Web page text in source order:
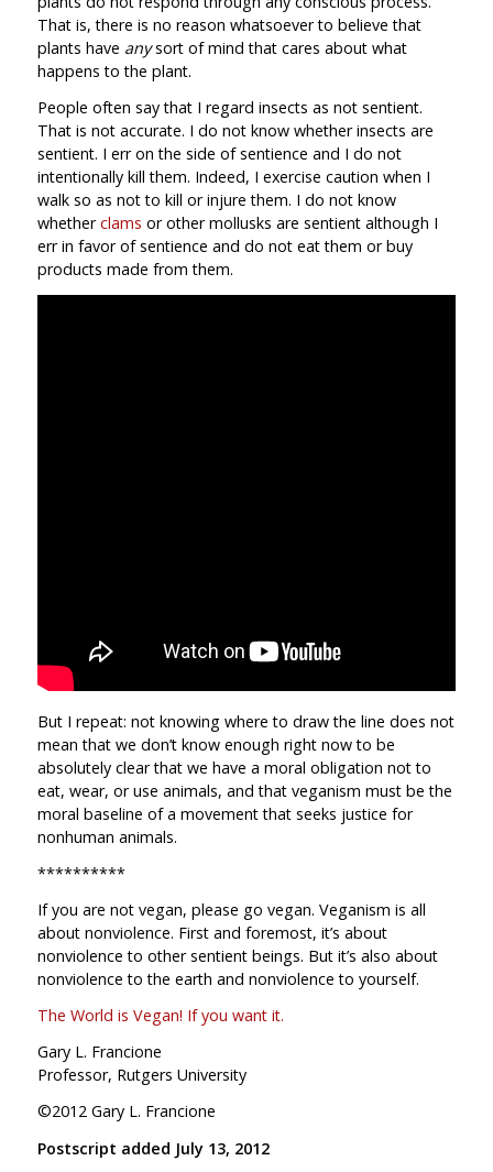
That is, there is no reason whatsoever to believe that
plants have anysort of mind that cares about what
happens to the plant.
People often say that I regard insects as not sentient.
That is not accurate. I do not know whether insects are
sentient. I err on the side of sentience and I do not
intentionally kill them. Indeed, I exercise caution when I
walk so as not to kill or injure them. I do not know
whetherclams or other mollusks are sentient although I
err in favor of sentience and do not eat them or buy
products made from them.
But I repeat: not knowing where to draw the line does not
mean that we don’t know enough right now to be
absolutely clear that we have a moral obligation not to
eat, wear, or use animals, and that veganism must be the
moral baseline of a movement that seeks justice for
nonhuman animals.
**********
If you are not vegan, please go vegan. Veganism is all
about nonviolence. First and foremost, it’s about
nonviolence to other sentient beings. But it’s also about
nonviolence to the earth and nonviolence to yourself.
The World is Vegan! If you want it.
Gary L. Francione
Professor, Rutgers University
©2012 Gary L. Francione
Postscript added July 13, 2012